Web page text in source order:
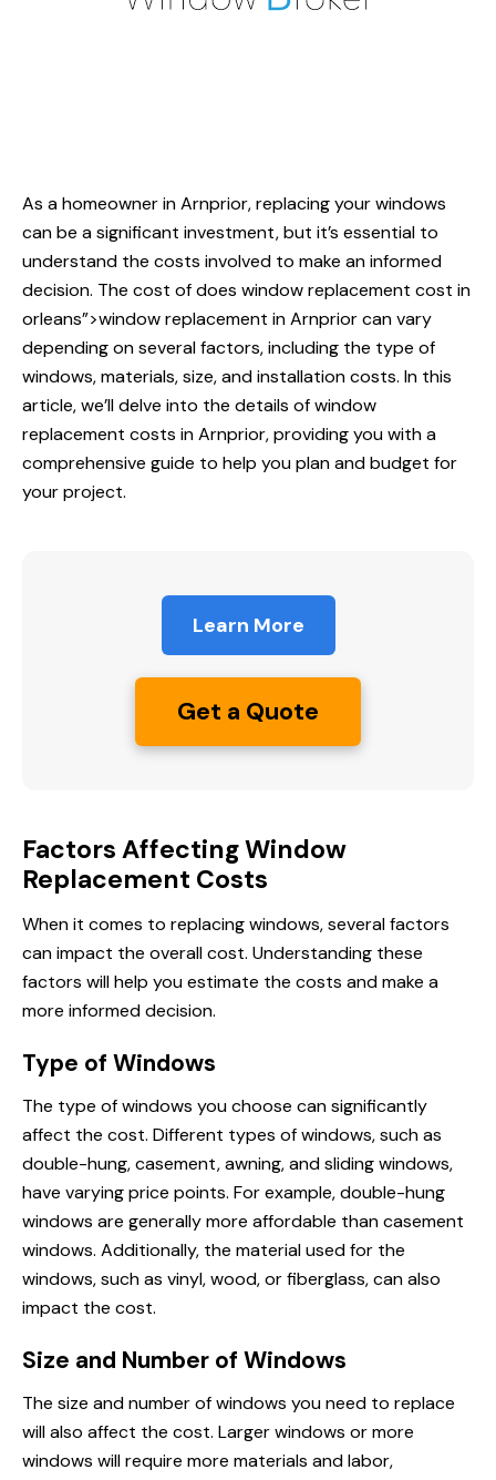
As a homeowner in Arnprior, replacing your windows
can be a significant investment, but it’s essential to
understand the costs involved to make an informed
decision. The cost ofdoes window replacement cost in
orleans”>window replacement in Arnprior can vary
depending on several factors, including the type of
windows, materials, size, and installation costs. In this
article, we’ll delve into the details of window
replacement costs in Arnprior, providing you with a
comprehensive guide to help you plan and budget for
your project.
Learn More
Get a Quote
Factors Affecting Window
Replacement Costs
When it comes to replacing windows, several factors
can impact the overall cost. Understanding these
factors will help you estimate the costs and make a
more informed decision.
Type of Windows
The type of windows you choose can significantly
affect the cost. Different types of windows, such as
double-hung, casement, awning, and sliding windows,
have varying price points. For example, double-hung
windows are generally more affordable than casement
windows. Additionally, the material used for the
windows, such as vinyl, wood, or fiberglass, can also
impact the cost.
Size and Number of Windows
The size and number of windows you need to replace
will also affect the cost. Larger windows or more
windows will require more materials and labor,